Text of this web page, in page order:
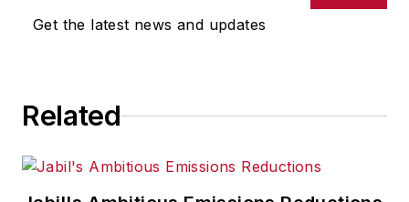
omissions in any AFP content, or
Get the latest news and updates
Related